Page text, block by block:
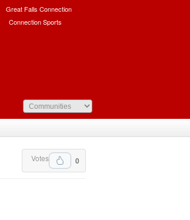
Great Falls Connection
Connection Sports
0
Votes